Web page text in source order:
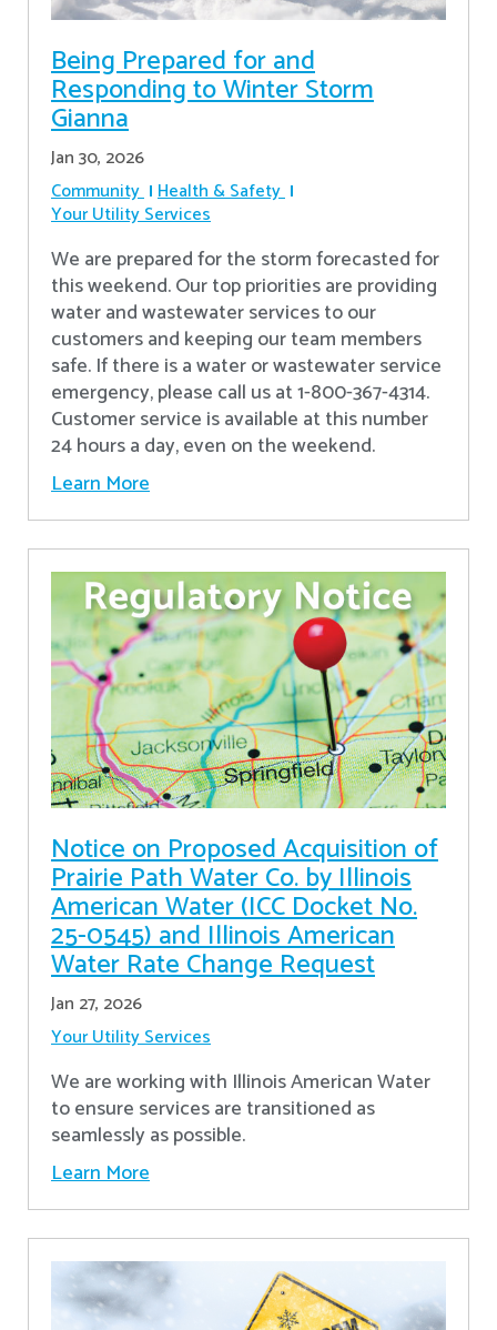
Being Prepared for and
Responding to Winter Storm
Gianna
Jan 30, 2026
Community Health & Safety
Your Utility Services
We are prepared for the storm forecasted for
this weekend. Our top priorities are providing
water and wastewater services to our
customers and keeping our team members
safe. If there is a water or wastewater service
emergency, please call us at 1-800-367-4314.
Customer service is available at this number
24 hours a day, even on the weekend.
Learn More
Notice on Proposed Acquisition of
Prairie Path Water Co. by Illinois
American Water (ICC Docket No.
25-0545) and Illinois American
Water Rate Change Request
Jan 27, 2026
Your Utility Services
We are working with Illinois American Water
to ensure services are transitioned as
seamlessly as possible.
Learn More